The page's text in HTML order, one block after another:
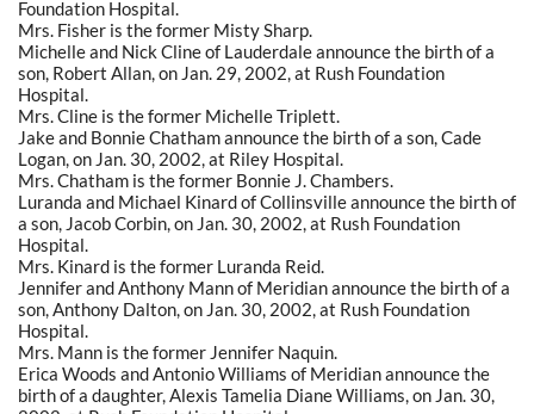
Foundation Hospital.
Mrs. Fisher is the former Misty Sharp.
Michelle and Nick Cline of Lauderdale announce the birth of a
son, Robert Allan, on Jan. 29, 2002, at Rush Foundation
Hospital.
Mrs. Cline is the former Michelle Triplett.
Jake and Bonnie Chatham announce the birth of a son, Cade
Logan, on Jan. 30, 2002, at Riley Hospital.
Mrs. Chatham is the former Bonnie J. Chambers.
Luranda and Michael Kinard of Collinsville announce the birth of
a son, Jacob Corbin, on Jan. 30, 2002, at Rush Foundation
Hospital.
Mrs. Kinard is the former Luranda Reid.
Jennifer and Anthony Mann of Meridian announce the birth of a
son, Anthony Dalton, on Jan. 30, 2002, at Rush Foundation
Hospital.
Mrs. Mann is the former Jennifer Naquin.
Erica Woods and Antonio Williams of Meridian announce the
birth of a daughter, Alexis Tamelia Diane Williams, on Jan. 30,